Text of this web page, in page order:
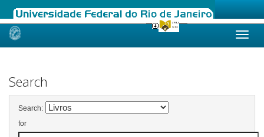
Skip
Search
Search:
for